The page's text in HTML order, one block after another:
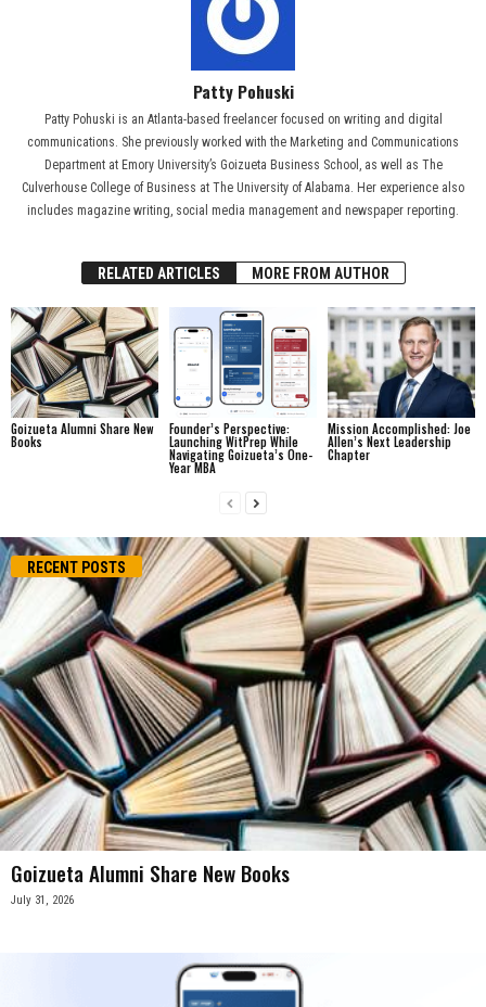
Patty Pohuski
Patty Pohuski is an Atlanta-based freelancer focused on writing and digital
communications. She previously worked with the Marketing and Communications
Department at Emory University’s Goizueta Business School, as well as The
Culverhouse College of Business at The University of Alabama. Her experience also
includes magazine writing, social media management and newspaper reporting.
RELATED ARTICLES MORE FROM AUTHOR
Goizueta Alumni Share New
Books
Founder’s Perspective:
Launching WitPrep While
Navigating Goizueta’s One-
Year MBA
Mission Accomplished: Joe
Allen’s Next Leadership
Chapter
RECENT POSTS
Goizueta Alumni Share New Books
July 31, 2026